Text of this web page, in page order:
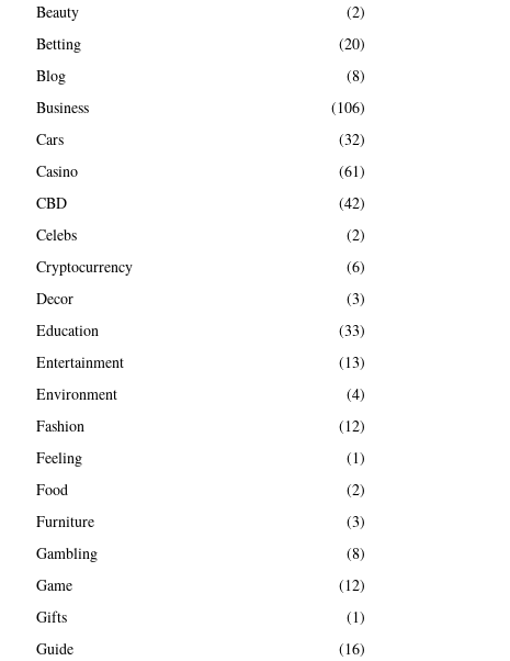
Beauty
(2)
Betting
(20)
Blog
(8)
Business
(106)
Cars
(32)
Casino
(61)
CBD
(42)
Celebs
(2)
Cryptocurrency
(6)
Decor
(3)
Education
(33)
Entertainment
(13)
Environment
(4)
Fashion
(12)
Feeling
(1)
Food
(2)
Furniture
(3)
Gambling
(8)
Game
(12)
Gifts
(1)
Guide
(16)